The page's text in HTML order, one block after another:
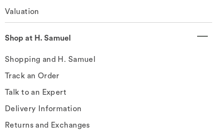
Valuation
Shop at H. Samuel
Shopping and H. Samuel
Track an Order
Talk to an Expert
Delivery Information
Returns and Exchanges